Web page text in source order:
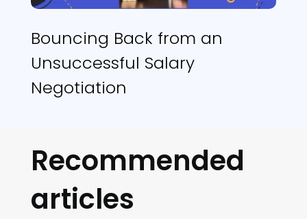
Bouncing Back from an
Unsuccessful Salary
Negotiation
Recommended
articles